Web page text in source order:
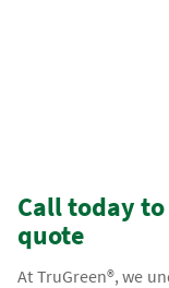
Call today
quote
At TruGreen®, we